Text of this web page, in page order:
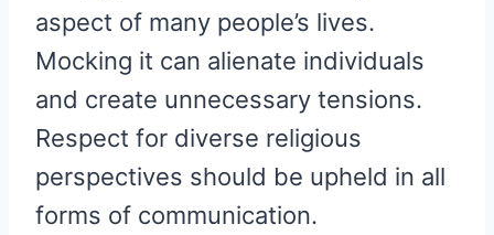
aspect of many people’s lives.
Mocking it can alienate individuals
and create unnecessary tensions.
Respect for diverse religious
perspectives should be upheld in all
forms of communication.